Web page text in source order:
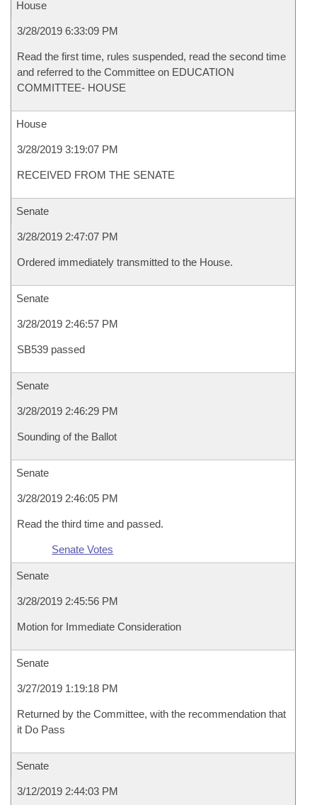
House
3/28/2019 6:33:09 PM
Read the first time, rules suspended, read the second time
and referred to the Committee on EDUCATION
COMMITTEE- HOUSE
House
3/28/2019 3:19:07 PM
RECEIVED FROM THE SENATE
Senate
3/28/2019 2:47:07 PM
Ordered immediately transmitted to the House.
Senate
3/28/2019 2:46:57 PM
SB539 passed
Senate
3/28/2019 2:46:29 PM
Sounding of the Ballot
Senate
3/28/2019 2:46:05 PM
Read the third time and passed.
Senate Votes
Senate
3/28/2019 2:45:56 PM
Motion for Immediate Consideration
Senate
3/27/2019 1:19:18 PM
Returned by the Committee, with the recommendation that
it Do Pass
Senate
3/12/2019 2:44:03 PM